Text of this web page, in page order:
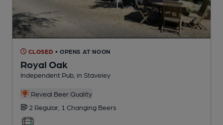
CLOSED • OPENS AT NOON
Royal Oak
Independent Pub , in Staveley
Reveal Beer Quality
2 Regular, 1 Changing Beers